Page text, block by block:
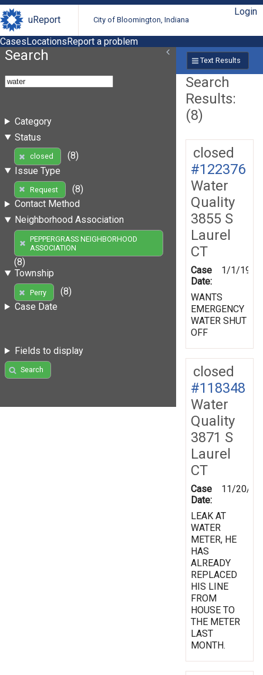
uReport City of Bloomington, Indiana
Login
CasesLocationsReport a problem
Search
Category
Status
closed
(8)
Issue Type
Request
(8)
Contact Method
Neighborhood Association
PEPPERGRASS NEIGHBORHOOD
ASSOCIATION
(8)
Township
Perry
(8)
Case Date
Fields to display
Search
Text Results
Search
Results:
(8)
closed
#122376
Water
Quality
3855 S
Laurel
CT
Case
Date:
1/1/1970
WANTS
EMERGENCY
WATER SHUT
OFF
closed
#118348
Water
Quality
3871 S
Laurel
CT
Case
Date:
11/20/
LEAK AT
WATER
METER, HE
HAS
ALREADY
REPLACED
HIS LINE
FROM
HOUSE TO
THE METER
LAST
MONTH.